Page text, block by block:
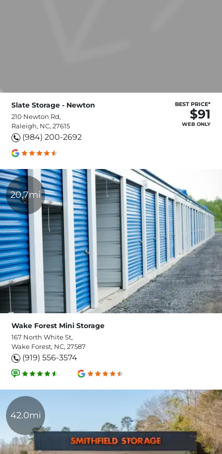
Slate Storage - Newton
210 Newton Rd,
Raleigh, NC, 27615
(984) 200-2692
BEST PRICE*
$91
WEB ONLY
20.7mi
Wake Forest Mini Storage
167 North White St,
Wake Forest, NC, 27587
(919) 556-3574
42.0mi